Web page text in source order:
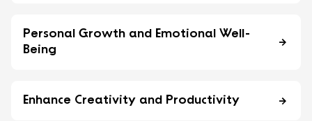
Personal Growth and Emotional Well-
Being
Enhance Creativity and Productivity